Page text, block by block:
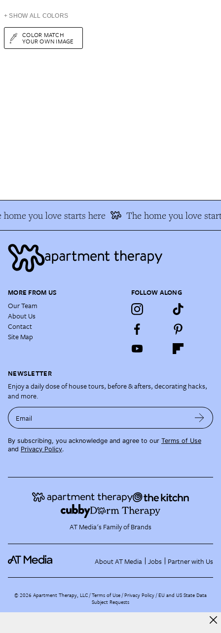
+ SHOW ALL COLORS
COLOR MATCH
YOUR OWN IMAGE
home you love starts here The home you love
MORE FROM US
Our Team
About Us
Contact
Site Map
FOLLOW ALONG
NEWSLETTER
Enjoy a daily dose of house tours, before & afters, decorating hacks,
and more.
Email
By subscribing, you acknowledge and agree to our Terms of Use
and Privacy Policy.
AT Media's Family of Brands
About AT Media Jobs Partner with Us
©2026 Apartment Therapy, LLC /Terms of Use Privacy Policy EU and US State Data
Subject Requests